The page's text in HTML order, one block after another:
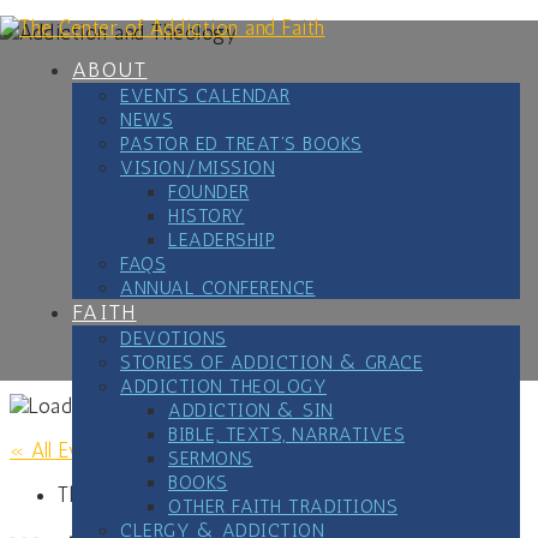
Skip
to
contentABOUT
EVENTS CALENDAR
NEWS
PASTOR ED TREAT’S BOOKS
VISION/MISSION
FOUNDER
HISTORY
LEADERSHIP
FAQS
ANNUAL CONFERENCE
FAITH
DEVOTIONS
STORIES OF ADDICTION & GRACE
ADDICTION THEOLOGY
ADDICTION & SIN
BIBLE, TEXTS, NARRATIVES
SERMONS
BOOKS
OTHER FAITH TRADITIONS
CLERGY & ADDICTION
« All Events
This event has passed.